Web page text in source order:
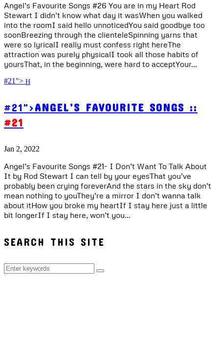
Angel’s Favourite Songs #26 You are in my Heart Rod
Stewart I didn’t know what day it wasWhen you walked
into the roomI said hello unnoticedYou said goodbye too
soonBreezing through the clienteleSpinning yarns that
were so lyricalI really must confess right hereThe
attraction was purely physicalI took all those habits of
yoursThat, in the beginning, were hard to acceptYour...
#21">
#21">ANGEL’S FAVOURITE SONGS ::
#21
Jan 2, 2022
Angel’s Favourite Songs #21- I Don’t Want To Talk About
It by Rod Stewart I can tell by your eyesThat you’ve
probably been crying foreverAnd the stars in the sky don’t
mean nothing to youThey’re a mirror I don’t wanna talk
about itHow you broke my heartIf I stay here just a little
bit longerIf I stay here, won’t you...
SEARCH THIS SITE